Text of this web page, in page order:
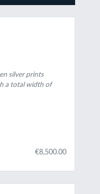
silver prints
a total width of
€8,500.00